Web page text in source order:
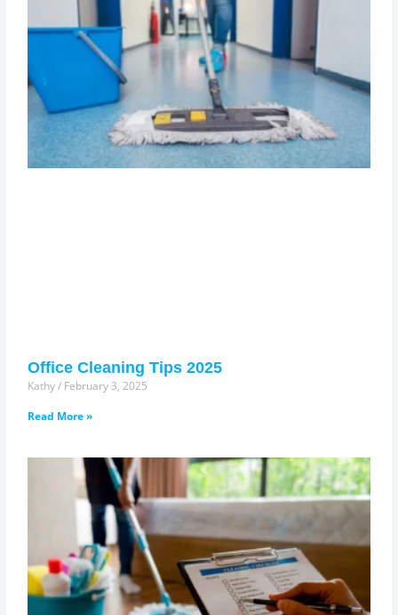
Office Cleaning Tips 2025
Kathy February 3, 2025
Read More »